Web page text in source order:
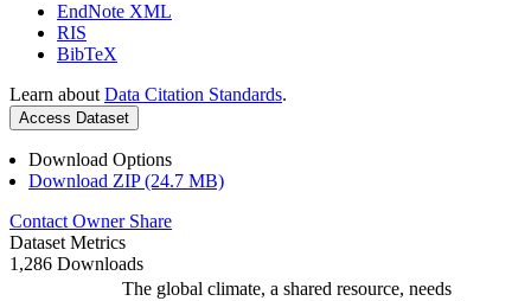
EndNote XML
RIS
BibTeX
Learn about Data Citation Standards.
Access Dataset
Download Options
Download ZIP (24.7 MB)
Contact Owner Share
Dataset Metrics
1,286 Downloads
The global climate, a shared resource, needs